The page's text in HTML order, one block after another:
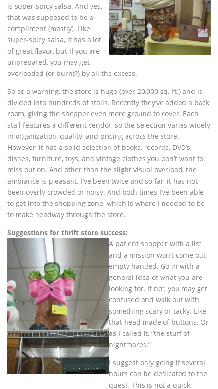
is super-spicy salsa. And yes,
that was supposed to be a
compliment (mostly). Like
super-spicy salsa, it has a lot
of great flavor, but if you are
unprepared, you may get
overloaded (or burnt?) by all the excess.
So as a warning, the store is huge (over 20,000 sq. ft.) and is
divided into hundreds of stalls. Recently they’ve added a back
room, giving the shopper even more ground to cover. Each
stall features a different vendor, so the selection varies widely
in organization, quality, and pricing across the store.
However, it has a solid selection of books, records, DVD’s,
dishes, furniture, toys, and vintage clothes you don’t want to
miss out on. And other than the slight visual overload, the
ambiance is pleasant. I’ve been twice and so far, it has not
been overly crowded or noisy. And both times I’ve been able
to get into the shopping zone, which is where I needed to be
to make headway through the store.
Suggestions for thrift store success:
A patient shopper with a list
and a mission won’t come out
empty handed. Go in with a
general idea of what you are
looking for. If not, you may get
confused and walk out with
something scary or tacky. Like
that head made of buttons. Or
as I called it, “the stuff of
nightmares.”
I suggest only going if several
hours can be dedicated to the
quest. This is not a quick,